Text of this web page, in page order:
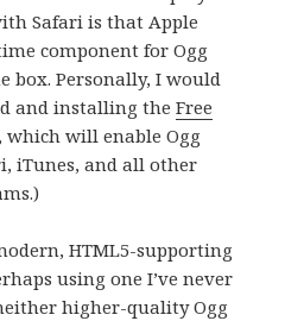
Safari is that Apple
component for Ogg
box. Personally, I would
and installing theFree
, which will enable Ogg
iTunes, and all other
HTML5-supporting
using one I’ve never
higher-quality Ogg